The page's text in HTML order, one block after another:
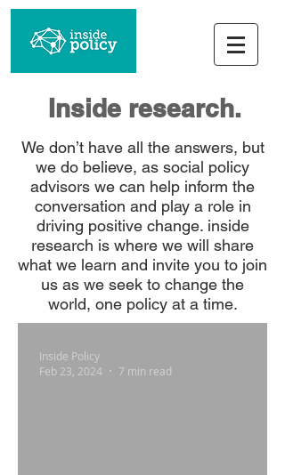
Inside research.
We don’t have all the answers, but
we do believe, as social policy
advisors we can help inform the
conversation and play a role in
driving positive change. inside
research is where we will share
what we learn and invite you to join
us as we seek to change the
world, one policy at a time.
Inside Policy
Feb 23, 2024
7 min read